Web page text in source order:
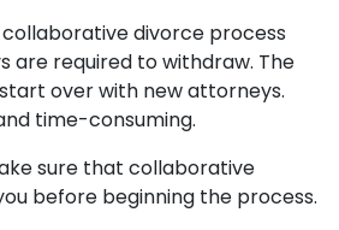
divorce process
are required to withdraw. The
over with new attorneys.
time-consuming.
sure that collaborative
before beginning the process.